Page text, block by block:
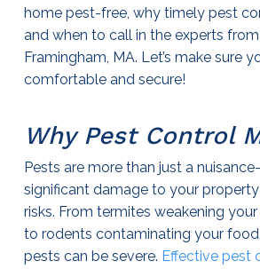
home pest-free, why timely pest
and when to call in the experts from
Framingham, MA. Let’s make sure
comfortable and secure!
Why Pest Control
Pests are more than just a
significant damage to your
risks. From termites weakening your
to rodents contaminating your
pests can be severe. Effective pest